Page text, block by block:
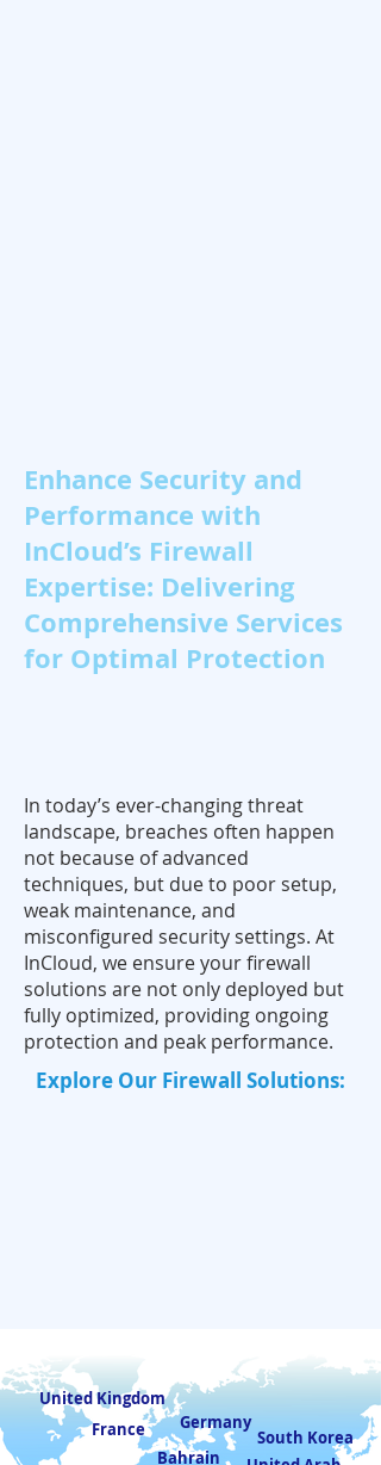
Enhance Security and
Performance with
InCloud’s Firewall
Expertise: Delivering
Comprehensive Services
for Optimal Protection
In today’s ever-changing threat
landscape, breaches often happen
not because of advanced
techniques, but due to poor setup,
weak maintenance, and
misconfigured security settings. At
InCloud, we ensure your firewall
solutions are not only deployed but
fully optimized, providing ongoing
protection and peak performance.
Explore Our Firewall Solutions:
Germany
South Korea
Bahrain
United Kingdom
France